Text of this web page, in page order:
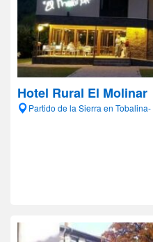
Hotel Rural El Molinar
Partido de la Sierra en